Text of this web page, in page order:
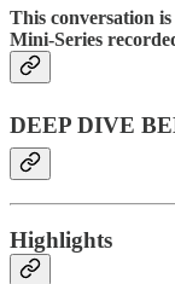
This conversation
Mini-Series
DEEP DIVE
Highlights